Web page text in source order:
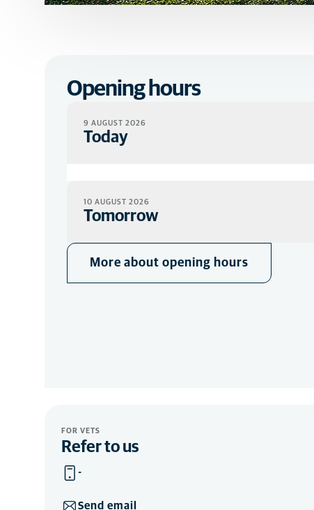
Opening hours
9 AUGUST 2026
Today
10 AUGUST 2026
Tomorrow
More about opening hours
FOR VETS
Refer to us
-
Send email